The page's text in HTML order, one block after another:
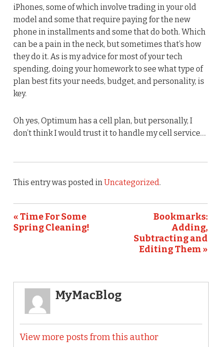
iPhones, some of which involve trading in your old
model and some that require paying for the new
phone in installments and some that do both. Which
can be a pain in the neck, but sometimes that’s how
they do it. As is my advice for most of your tech
spending, doing your homework to see what type of
plan best fits your needs, budget, and personality, is
key.
Oh yes, Optimum has a cell plan, but personally, I
don’t think I would trust it to handle my cell service…
This entry was posted inUncategorized.
« Time For Some
Spring Cleaning!
Bookmarks:
Adding,
Subtracting and
Editing Them »
MyMacBlog
View more posts from this author